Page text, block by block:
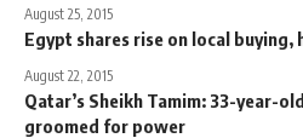
August 25, 2015
Egypt shares rise on local buying,
August 22, 2015
Qatar’s Sheikh Tamim: 33-year-old
groomed for power